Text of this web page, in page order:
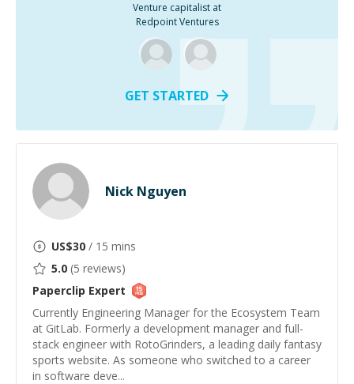
Venture capitalist at
Redpoint Ventures
GET STARTED
Nick Nguyen
US$30 / 15 mins
5.0 (5 reviews)
Paperclip Expert
Currently Engineering Manager for the Ecosystem Team
at GitLab. Formerly a development manager and full-
stack engineer with RotoGrinders, a leading daily fantasy
sports website. As someone who switched to a career
in software deve...